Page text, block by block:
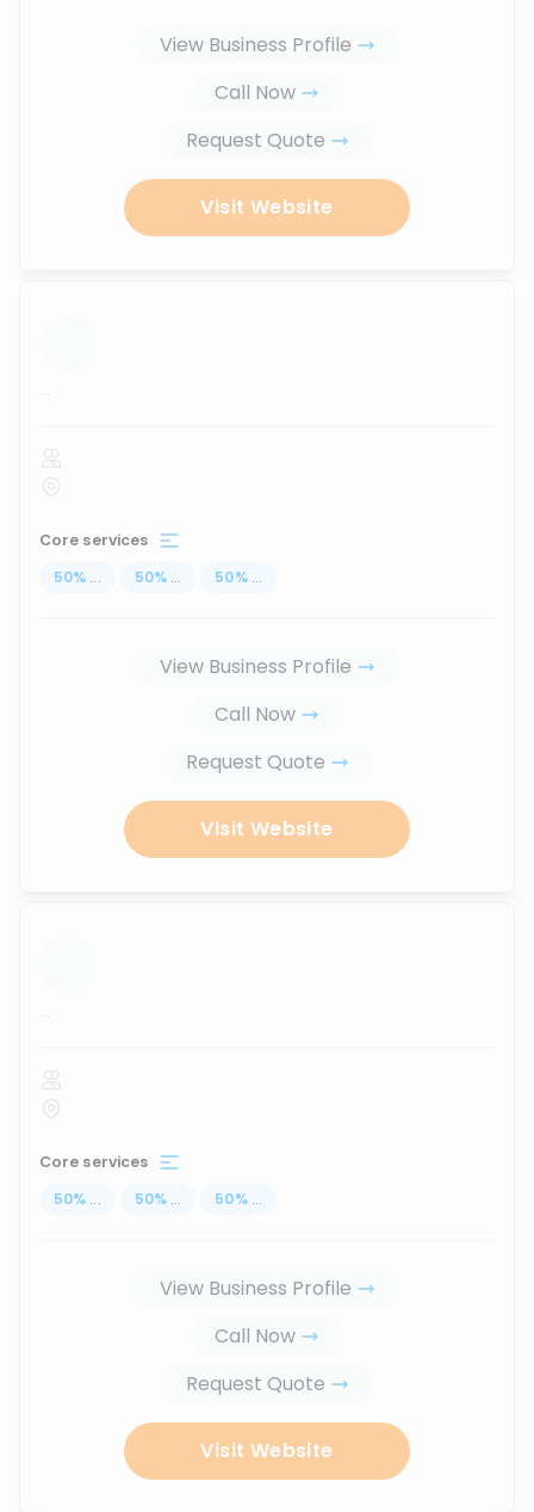
View Business Profile
Call Now
Request Quote
Visit Website
...
Core services
50% ... 50% ... 50% ...
View Business Profile
Call Now
Request Quote
Visit Website
...
Core services
50% ... 50% ... 50% ...
View Business Profile
Call Now
Request Quote
Visit Website